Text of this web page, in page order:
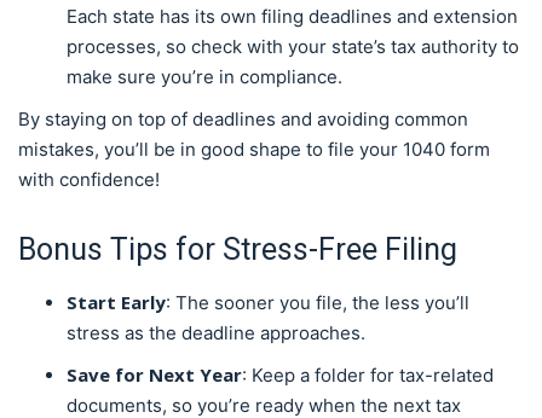
Each state has its own filing deadlines and extension
processes, so check with your state’s tax authority to
make sure you’re in compliance.
By staying on top of deadlines and avoiding common
mistakes, you’ll be in good shape to file your 1040 form
with confidence!
Bonus Tips for Stress-Free Filing
Start Early: The sooner you file, the less you’ll
stress as the deadline approaches.
Save for Next Year: Keep a folder for tax-related
documents, so you’re ready when the next tax